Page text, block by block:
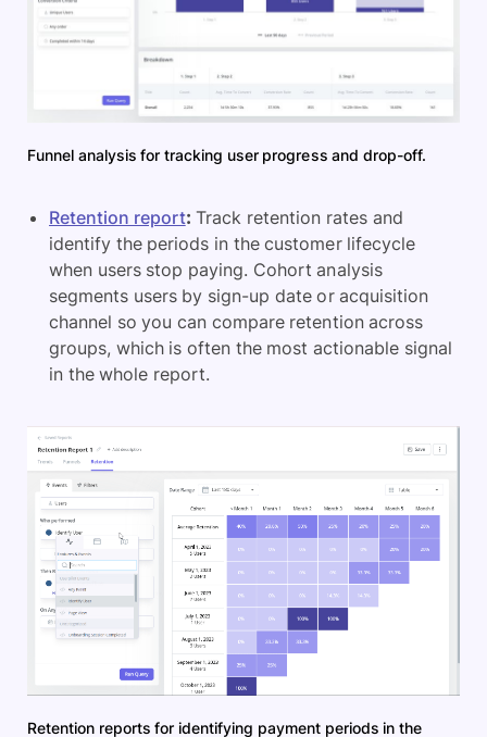
Funnel analysis for tracking user progress and drop-off.
Retention report: Track retention rates and
identify the periods in the customer lifecycle
when users stop paying. Cohort analysis
segments users by sign-up date or acquisition
channel so you can compare retention across
groups, which is often the most actionable signal
in the whole report.
Retention reports for identifying payment periods in the